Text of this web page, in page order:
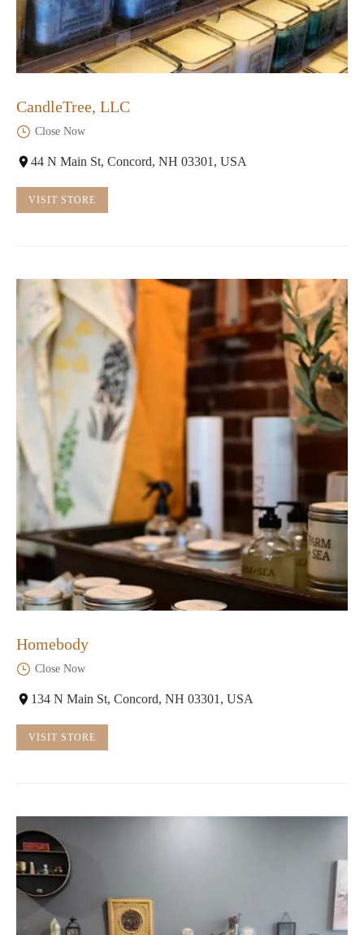
CandleTree, LLC
Close Now
44 N Main St, Concord, NH 03301, USA
VISIT STORE
Homebody
Close Now
134 N Main St, Concord, NH 03301, USA
VISIT STORE